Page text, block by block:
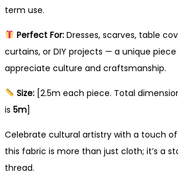
term use.
Perfect For:Dresses, scarves, table
curtains, or DIY projects — a unique
appreciate culture and craftsmanship.
Size:[2.5m each piece. Total
is 5m]
Celebrate cultural artistry with a touch
this fabric is more than just cloth; it’s a
thread.